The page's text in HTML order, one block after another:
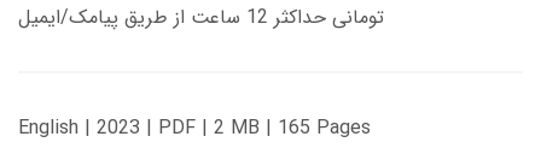
تومانی حداکثر 12 ساعت از طریق پیامک/ایمیل
English | 2023 | PDF | 2 MB | 165 Pages